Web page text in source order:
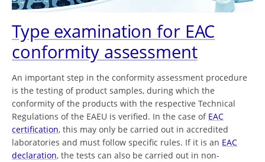
Type examination for EAC
conformity assessment
An important step in the conformity assessment procedure
is the testing of product samples, during which the
conformity of the products with the respective Technical
Regulations of the EAEU is verified. In the case of EAC
certification, this may only be carried out in accredited
laboratories and must follow specific rules. If it is an EAC
declaration, the tests can also be carried out in non-